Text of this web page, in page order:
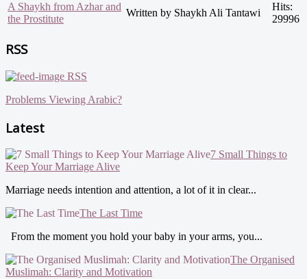
A Shaykh from Azhar and
the Prostitute
Written by Shaykh Ali Tantawi
Hits:
29996
RSS
RSS
Problems Viewing Arabic?
Latest
7 Small Things to
Keep Your Marriage Alive
Marriage needs intention and attention, a lot of it in clear...
The Last Time
From the moment you hold your baby in your arms, you...
The Organised
Muslimah: Clarity and Motivation